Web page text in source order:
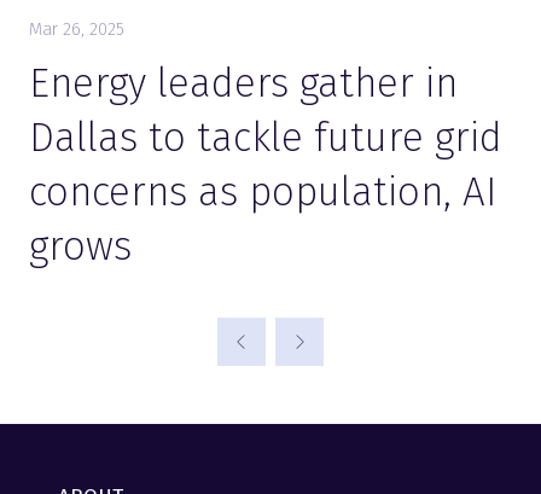
Mar 26, 2025
Energy leaders gather in
Dallas to tackle future grid
concerns as population, AI
grows